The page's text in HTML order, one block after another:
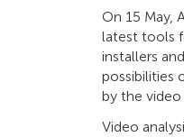
On 15 May,
latest tools
installers
possibilities
by the
Video